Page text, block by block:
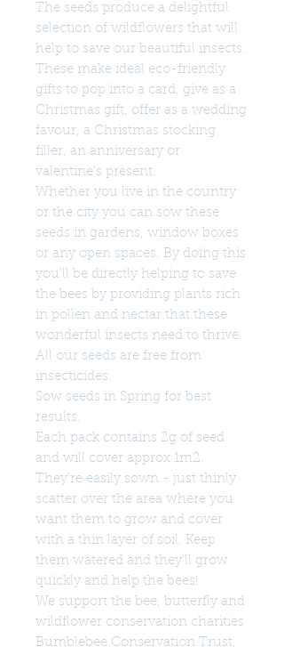
The seeds produce a delightful
selection of wildflowers that will
help to save our beautiful insects.
These make ideal eco-friendly
gifts to pop into a card, give as a
Christmas gift, offer as a wedding
favour, a Christmas stocking
filler, an anniversary or
valentine's present.
Whether you live in the country
or the city you can sow these
seeds in gardens, window boxes
or any open spaces. By doing this
you'll be directly helping to save
the bees by providing plants rich
in pollen and nectar that these
wonderful insects need to thrive.
All our seeds are free from
insecticides.
Sow seeds in Spring for best
results.
Each pack contains 2g of seed
and will cover approx 1m2.
They're easily sown - just thinly
scatter over the area where you
want them to grow and cover
with a thin layer of soil. Keep
them watered and they'll grow
quickly and help the bees!
We support the bee, butterfly and
wildflower conservation charities
Bumblebee Conservation Trust,